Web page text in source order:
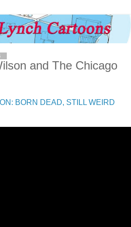
and The Chicago
BORN DEAD, STILL WEIRD